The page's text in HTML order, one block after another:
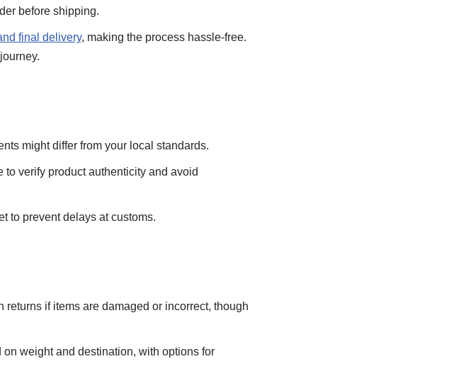
before shipping.
final delivery, making the process hassle-free.
might differ from your local standards.
to verify product authenticity and avoid
to prevent delays at customs.
if items are damaged or incorrect, though
weight and destination, with options for